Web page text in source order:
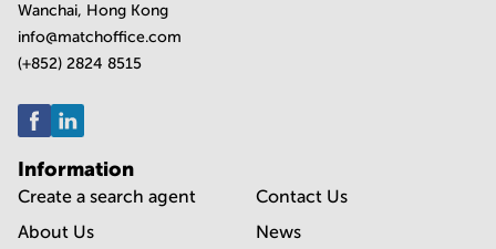
Wanchai, Hong Kong
info@matchoffice.com
(+852) 2824 8515
Information
Create a search agent
About Us
Contact Us
News